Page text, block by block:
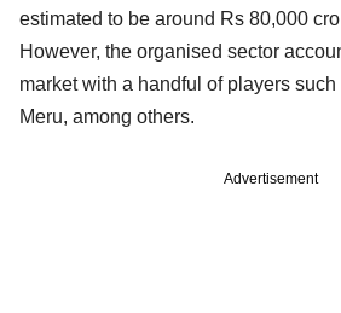
estimated to be around Rs 80,000
However, the organised sector
market with a handful of players
Meru, among others.
Advertisement